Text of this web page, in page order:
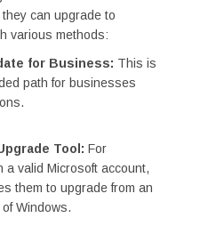
can upgrade to
various methods:
for Business: This is
path for businesses
Tool: For
a valid Microsoft account,
them to upgrade from an
Windows.